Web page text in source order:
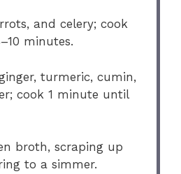
and celery; cook
minutes.
turmeric, cumin,
cook 1 minute until
broth, scraping up
to a simmer.